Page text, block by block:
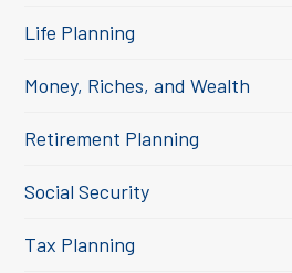
Life Planning
Money, Riches, and Wealth
Retirement Planning
Social Security
Tax Planning